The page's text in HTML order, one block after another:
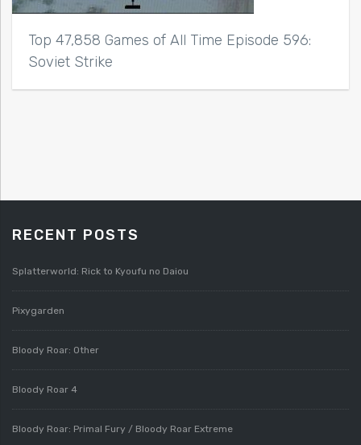
Top 47,858 Games of All Time Episode 596:
Soviet Strike
RECENT POSTS
Splatterworld: Rick to Kyoufu no Daiou
Pixygarden
Bloody Roar: Other
Bloody Roar 4
Bloody Roar: Primal Fury / Bloody Roar Extreme